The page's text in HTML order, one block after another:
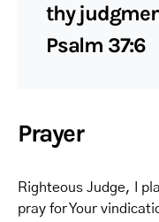
thy
Psalm 37:6
Prayer
Righteous Judge, I
pray for Your